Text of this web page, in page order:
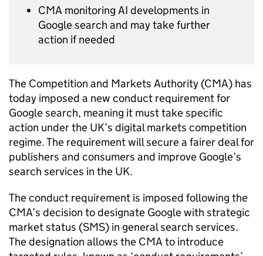
CMA monitoring AI developments in
Google search and may take further
action if needed
The Competition and Markets Authority (CMA) has
today imposed a new conduct requirement for
Google search, meaning it must take specific
action under the UK’s digital markets competition
regime. The requirement will secure a fairer deal for
publishers and consumers and improve Google’s
search services in the UK.
The conduct requirement is imposed following the
CMA’s decision to designate Google with strategic
market status (SMS) in general search services.
The designation allows the CMA to introduce